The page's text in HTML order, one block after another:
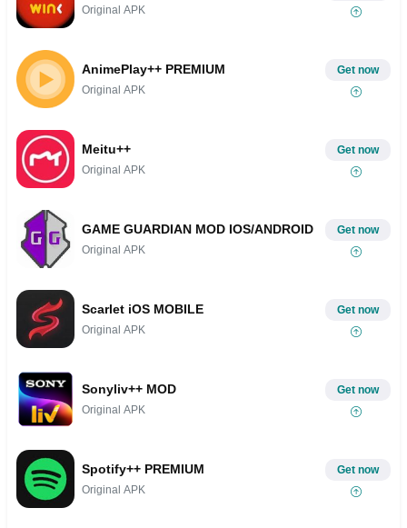
Original APK
AnimePlay++ PREMIUM
Original APK
Get now
Meitu++
Original APK
Get now
GAME GUARDIAN MOD IOS/ANDROID
Original APK
Get now
Scarlet iOS MOBILE
Original APK
Get now
Sonyliv++ MOD
Original APK
Get now
Spotify++ PREMIUM
Original APK
Get now